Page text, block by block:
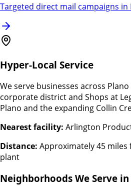
Targeted direct mail campaigns in
Hyper-Local Service
We serve businesses across
corporate district and Shops at
Plano and the expanding Collin
Nearest facility: Arlington
Distance: Approximately 45
plant
Neighborhoods We Serve in